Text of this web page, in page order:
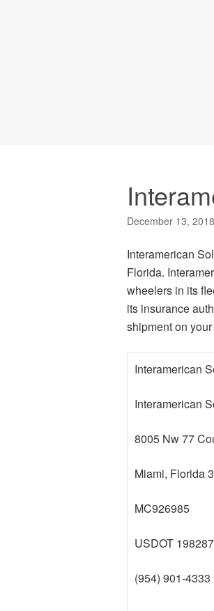
December 13, 2018
Interamerican
Florida.
wheelers in its
its insurance
shipment on
Interamerican
Interamerican
8005 Nw 77
Miami, Florida
MC926985
USDOT
(954) 901-4333